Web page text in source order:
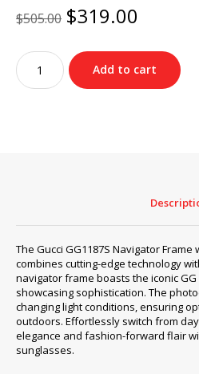
$505.00 Original
price
was:
$505.00.
$319.00
is:
Gucci
NAVIGATOR
FRAME
Add to cart
The Gucci GG1187S Navigator
combines cutting-edge technology
navigator frame boasts the iconic
showcasing sophistication. The
changing light conditions, ensuring
outdoors. Effortlessly switch from
elegance and fashion-forward flair
sunglasses.